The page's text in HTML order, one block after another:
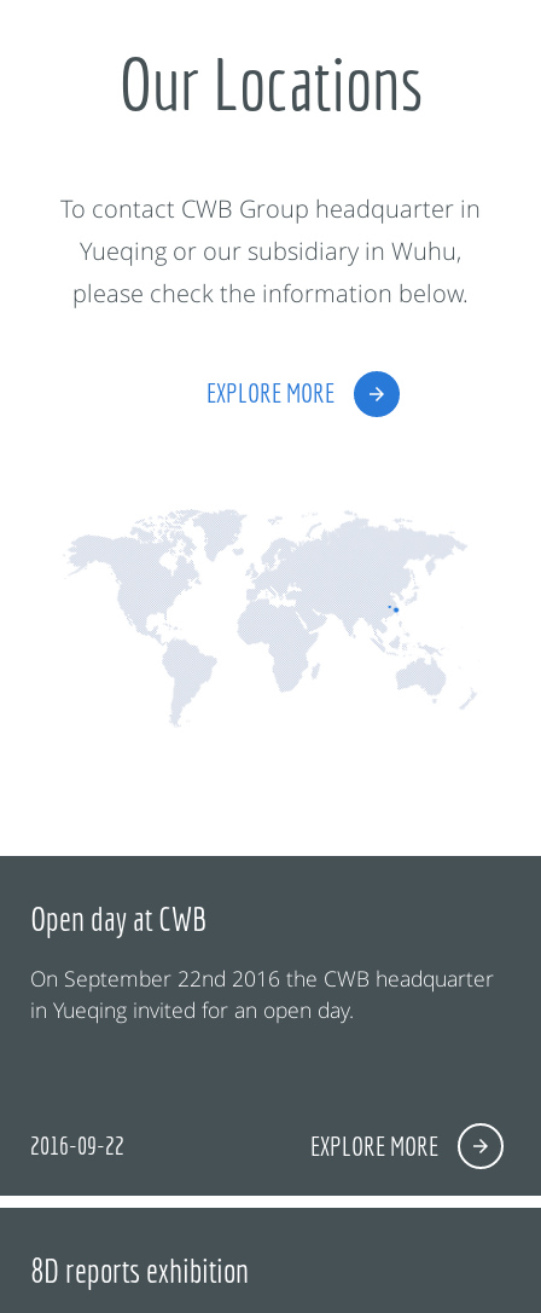
Our Locations
To contact CWB Group headquarter in
Yueqing or our subsidiary in Wuhu,
please check the information below.
EXPLORE MORE
Open day at CWB
On September 22nd 2016 the CWB headquarter
in Yueqing invited for an open day.
2016-09-22 EXPLORE MORE
8D reports exhibition